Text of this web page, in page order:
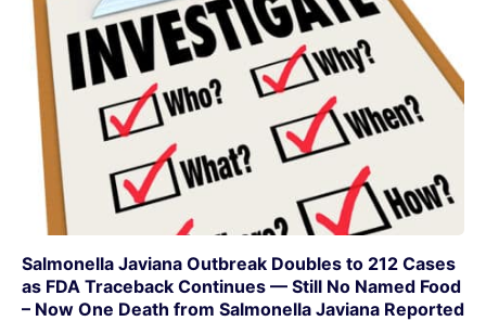
Salmonella Javiana Outbreak Doubles to 212 Cases
as FDA Traceback Continues — Still No Named Food
– Now One Death from Salmonella Javiana Reported